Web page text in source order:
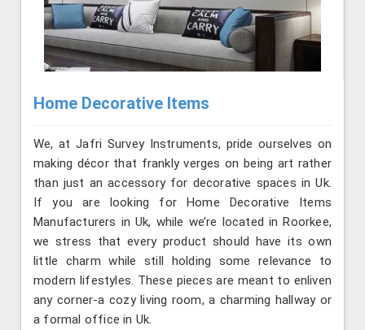
Home Decorative Items
We, at Jafri Survey Instruments, pride ourselves on
making décor that frankly verges on being art rather
than just an accessory for decorative spaces in Uk.
If you are looking for Home Decorative Items
Manufacturers in Uk, while we’re located in Roorkee,
we stress that every product should have its own
little charm while still holding some relevance to
modern lifestyles. These pieces are meant to enliven
any corner-a cozy living room, a charming hallway or
a formal office in Uk.